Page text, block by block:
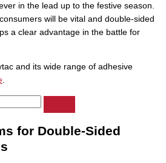
in the lead up to the festive season.
will be vital and double-sided
a clear advantage in the battle for
and its wide range of adhesive
.
for Double-Sided